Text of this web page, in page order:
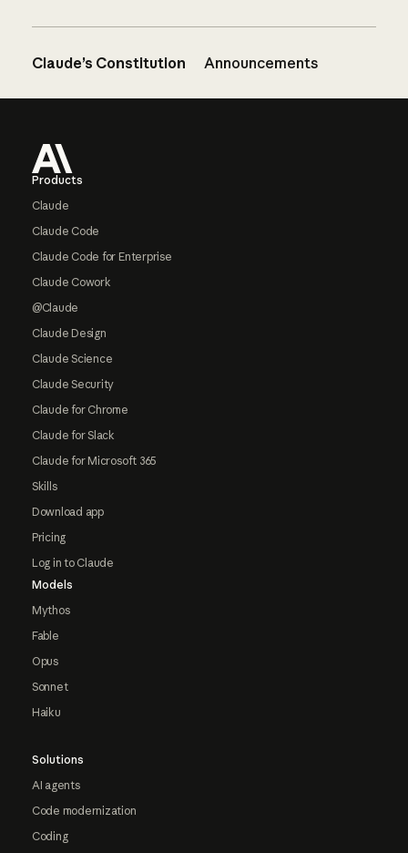
Claude’s Constitution Announcements
Products
Claude
Claude Code
Claude Code for Enterprise
Claude Cowork
@Claude
Claude Design
Claude Science
Claude Security
Claude for Chrome
Claude for Slack
Claude for Microsoft 365
Skills
Download app
Pricing
Log in to Claude
Models
Mythos
Fable
Opus
Sonnet
Haiku
Solutions
AI agents
Code modernization
Coding